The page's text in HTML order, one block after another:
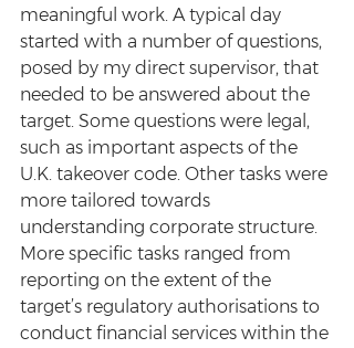
meaningful work. A typical day
started with a number of questions,
posed by my direct supervisor, that
needed to be answered about the
target. Some questions were legal,
such as important aspects of the
U.K. takeover code. Other tasks were
more tailored towards
understanding corporate structure.
More specific tasks ranged from
reporting on the extent of the
target’s regulatory authorisations to
conduct financial services within the